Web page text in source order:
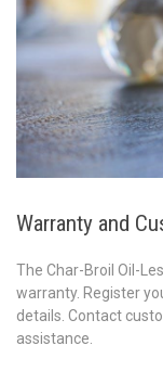
Warranty and
The Char-Broil Oil-
warranty. Register
details. Contact
assistance.